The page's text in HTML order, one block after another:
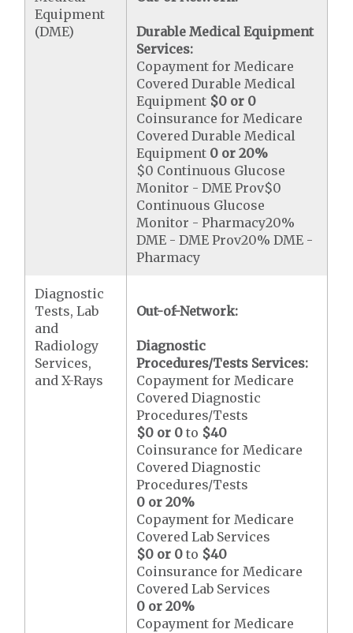
Equipment
(DME)
Durable Medical Equipment
Services:
Copayment for Medicare
Covered Durable Medical
Equipment $0 or 0
Coinsurance for Medicare
Covered Durable Medical
Equipment 0 or 20%
$0 Continuous Glucose
Monitor - DME Prov$0
Continuous Glucose
Monitor - Pharmacy20%
DME - DME Prov20% DME -
Pharmacy
Diagnostic
Tests, Lab
and
Radiology
Services,
and X-Rays
Out-of-Network:
Diagnostic
Procedures/Tests Services:
Copayment for Medicare
Covered Diagnostic
Procedures/Tests
$0 or 0 to $40
Coinsurance for Medicare
Covered Diagnostic
Procedures/Tests
0 or 20%
Copayment for Medicare
Covered Lab Services
$0 or 0 to $40
Coinsurance for Medicare
Covered Lab Services
0 or 20%
Copayment for Medicare